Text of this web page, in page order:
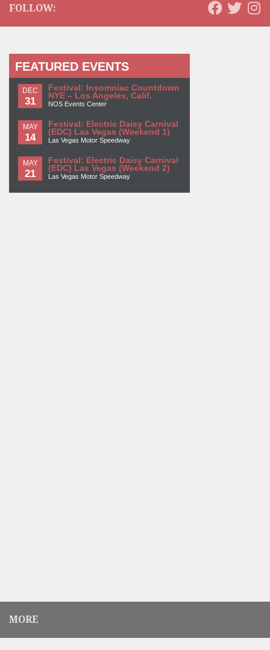
FOLLOW:
FEATURED EVENTS
DEC
31
Festival: Insomniac Countdown
NYE – Los Angeles, Calif.
NOS Events Center
MAY
14
Festival: Electric Daisy Carnival
(EDC) Las Vegas (Weekend 1)
Las Vegas Motor Speedway
MAY
21
Festival: Electric Daisy Carnival
(EDC) Las Vegas (Weekend 2)
Las Vegas Motor Speedway
MORE